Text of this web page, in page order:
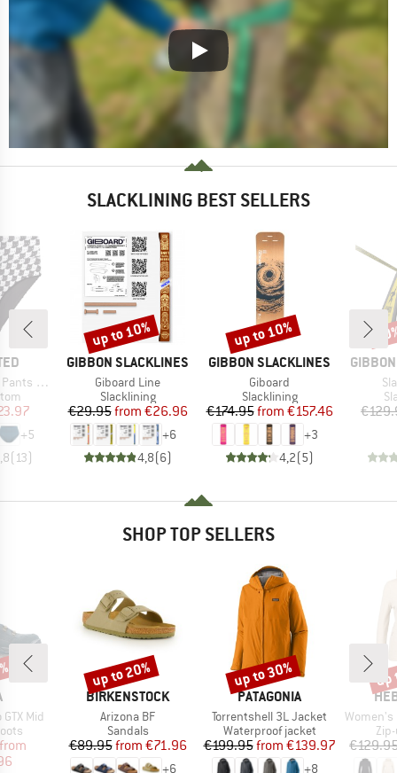
SLACKLINING BEST SELLERS
Slite
Price
+5
(13)
BRAND
GIBBON SLACKLINES
Item(s)
Giboard Line
Product group
Slacklining
Price
€29.95 Reduced Price
from €26.96
+6
4,8(6)
Discount
up to 10%
BRAND
GIBBON SLACKLINES
Item(s)
Giboard
Product group
Slacklining
Price
€174.95 Reduced Price
from €157.46
+3
4,2(5)
Discount
up to 10%
BRAND
SHOP TOP SELLERS
Mid
Price
from
BRAND
BIRKENSTOCK
Item(s)
Arizona BF
Product group
Sandals
Price
€89.95 Reduced Price
from €71.96
+6
Discount
up to 20%
BRAND
PATAGONIA
Item(s)
Torrentshell 3L Jacket
Product group
Waterproof jacket
Price
€199.95 Reduced Price
from €139.97
+8
Discount
up to 30%
Item(s)
Women's
up